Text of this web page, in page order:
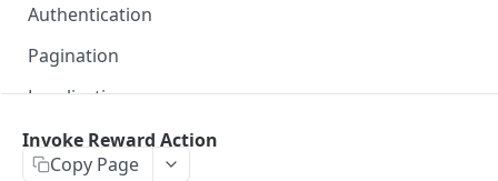
Authentication
Pagination
Localization
Profiles
Invoke Reward Action
Copy Page